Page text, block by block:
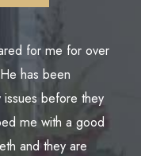
for me for over
has been
before they
me with a good
and they are